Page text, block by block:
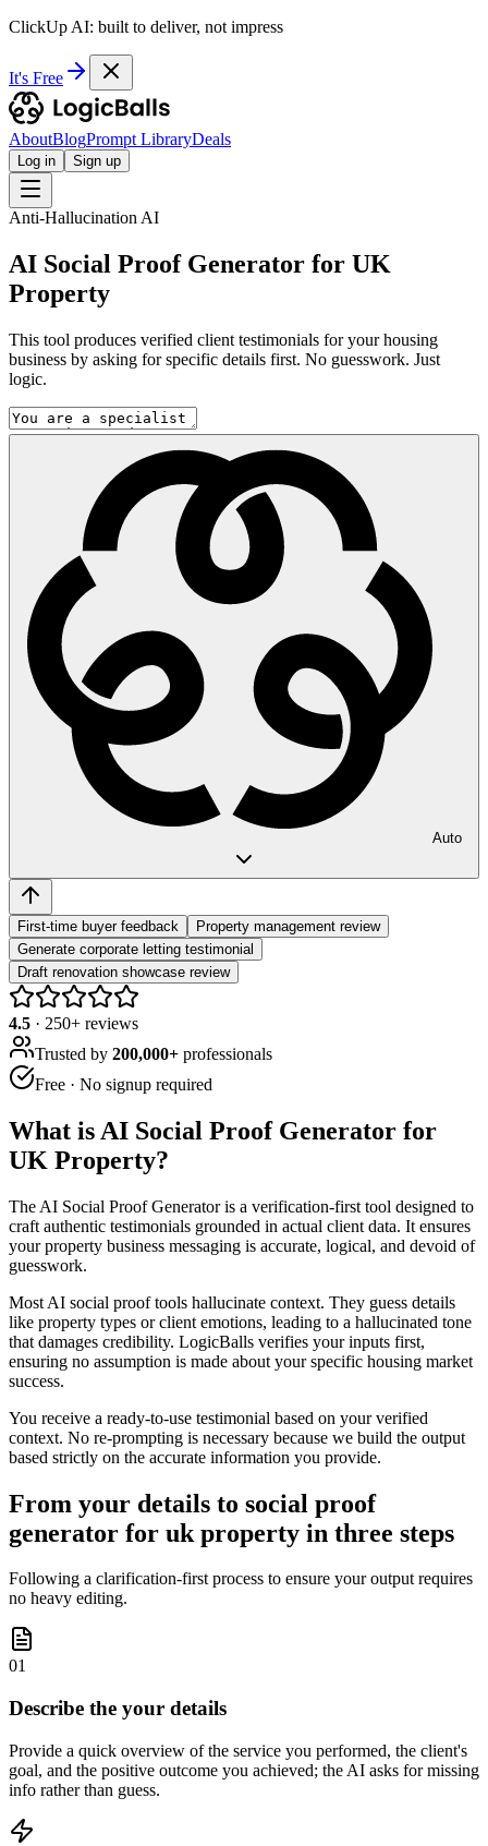
ClickUp AI: built to deliver, not impress
It's Free
AboutBlogPrompt LibraryDeals
Log in Sign up
Anti-Hallucination AI
AI Social Proof Generator for UK
Property
This tool produces verified client testimonials for your housing
business by asking for specific details first. No guesswork. Just
logic.
Auto
First-time buyer feedback
Property management review
Generate corporate letting testimonial
Draft renovation showcase review
4.5 · 250+ reviews
Trusted by 200,000+ professionals
Free · No signup required
What is AI Social Proof Generator for
UK Property?
The AI Social Proof Generator is a verification-first tool designed to
craft authentic testimonials grounded in actual client data. It ensures
your property business messaging is accurate, logical, and devoid of
guesswork.
Most AI social proof tools hallucinate context. They guess details
like property types or client emotions, leading to a hallucinated tone
that damages credibility. LogicBalls verifies your inputs first,
ensuring no assumption is made about your specific housing market
success.
You receive a ready-to-use testimonial based on your verified
context. No re-prompting is necessary because we build the output
based strictly on the accurate information you provide.
From your details to social proof
generator for uk property in three steps
Following a clarification-first process to ensure your output requires
no heavy editing.
01
Describe the your details
Provide a quick overview of the service you performed, the client's
goal, and the positive outcome you achieved; the AI asks for missing
info rather than guess.